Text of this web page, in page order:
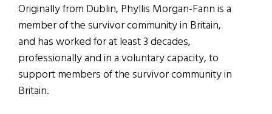
Originally from Dublin, Phyllis Morgan-Fann is a
member of the survivor community in Britain,
and has worked for at least 3 decades,
professionally and in a voluntary capacity, to
support members of the survivor community in
Britain.